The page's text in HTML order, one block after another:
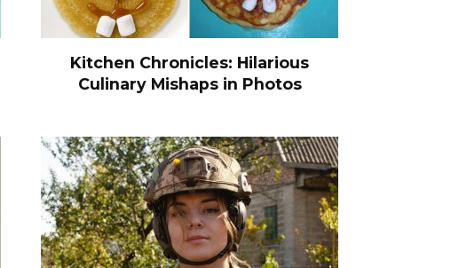
Kitchen Chronicles: Hilarious
Culinary Mishaps in Photos